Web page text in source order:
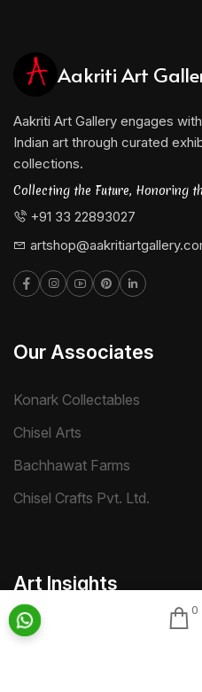
0
Aakriti Art
Aakriti Art Gallery engages
Indian art through curated
collections.
Collecting the Future, Honoring
+91 33 22893027
Our Associates
Konark Collectables
Chisel Arts
Bachhawat Farms
Chisel Crafts Pvt. Ltd.
Art Insights
Insights Home